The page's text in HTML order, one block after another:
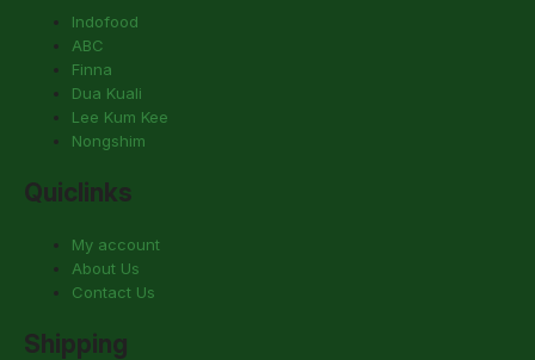
Indofood
ABC
Finna
Dua Kuali
Lee Kum Kee
Nongshim
Quiclinks
My account
About Us
Contact Us
Shipping